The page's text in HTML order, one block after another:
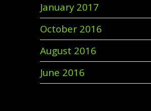
January 2017
October 2016
August 2016
June 2016